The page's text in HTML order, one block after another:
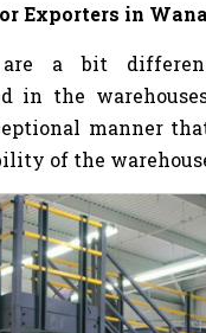
Exporters in
are a bit
in the
manner
of the